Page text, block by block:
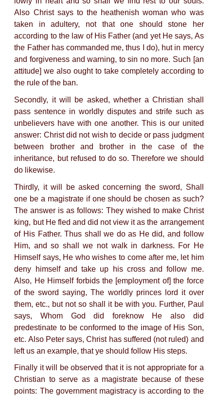
Also Christ says to the heathenish woman who was
taken in adultery, not that one should stone her
according to the law of His Father (and yet He says, As
the Father has commanded me, thus I do), hut in mercy
and forgiveness and warning, to sin no more. Such [an
attitude] we also ought to take completely according to
the rule of the ban.
Secondly, it will be asked, whether a Christian shall
pass sentence in worldly disputes and strife such as
unbelievers have with one another. This is our united
answer: Christ did not wish to decide or pass judgment
between brother and brother in the case of the
inheritance, but refused to do so. Therefore we should
do likewise.
Thirdly, it will be asked concerning the sword, Shall
one be a magistrate if one should be chosen as such?
The answer is as follows: They wished to make Christ
king, but He fled and did not view it as the arrangement
of His Father. Thus shall we do as He did, and follow
Him, and so shall we not walk in darkness. For He
Himself says, He who wishes to come after me, let him
deny himself and take up his cross and follow me.
Also, He Himself forbids the [employment of] the force
of the sword saying, The worldly princes lord it over
them, etc., but not so shall it be with you. Further, Paul
says, Whom God did foreknow He also did
predestinate to be conformed to the image of His Son,
etc. Also Peter says, Christ has suffered (not ruled) and
left us an example, that ye should follow His steps.
Finally it will be observed that it is not appropriate for a
Christian to serve as a magistrate because of these
points: The government magistracy is according to the